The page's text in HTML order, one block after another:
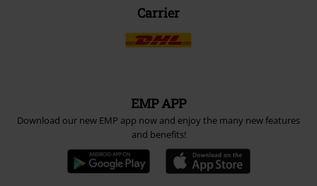
Carrier
EMP APP
Download our new EMP app now and enjoy the many new features
and benefits!